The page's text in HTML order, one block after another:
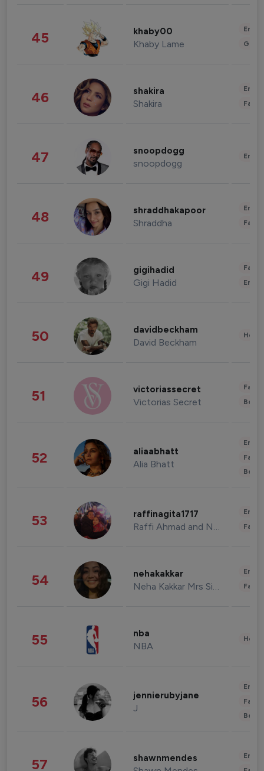
45 khaby00
Khaby Lame
46 shakira
Shakira
47 snoopdogg
snoopdogg
48 shraddhakapoor
Shraddha
49 gigihadid
Gigi Hadid
50 davidbeckham
David Beckham
51 victoriassecret
Victorias Secret
52 aliaabhatt
Alia Bhatt
53 raffinagita1717
Raffi Ahmad and Nagita Slavina
54 nehakakkar
Neha Kakkar Mrs Singh
55 nba
NBA
56 jennierubyjane
J
57 shawnmendes